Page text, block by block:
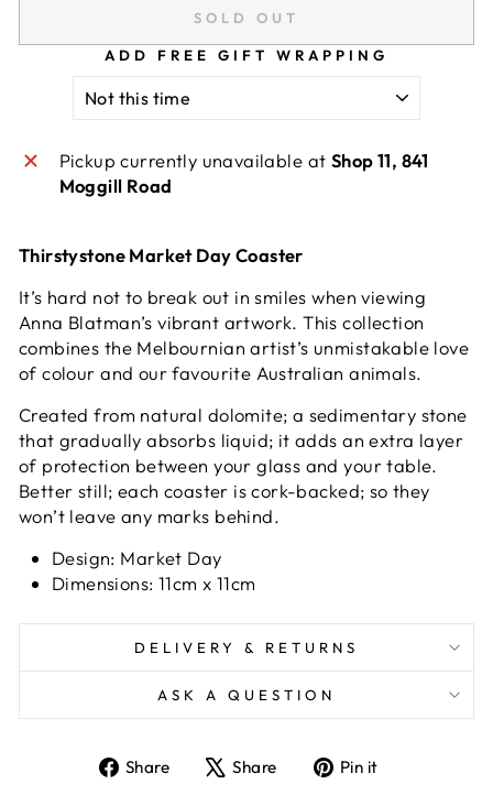
SOLD OUT
ADD FREE GIFT WRAPPING
Pickup currently unavailable at Shop 11, 841
Moggill Road
Thirstystone Market Day Coaster
It’s hard not to break out in smiles when viewing
Anna Blatman’s vibrant artwork. This collection
combines the Melbournian artist’s unmistakable love
of colour and our favourite Australian animals.
Created from natural dolomite; a sedimentary stone
that gradually absorbs liquid; it adds an extra layer
of protection between your glass and your table.
Better still; each coaster is cork-backed; so they
won’t leave any marks behind.
Design: Market Day
Dimensions: 11cm x 11cm
DELIVERY & RETURNS
ASK A QUESTION
Share
ShareShare
TweetPin it